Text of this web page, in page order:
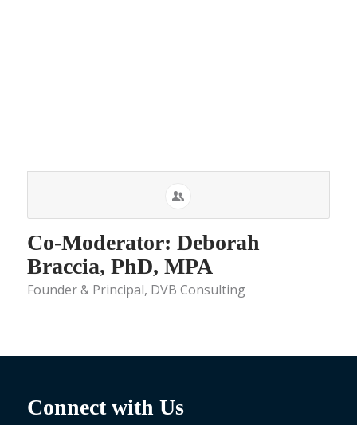
Co-Moderator: Deborah
Braccia, PhD, MPA
Founder & Principal, DVB Consulting
Connect with Us